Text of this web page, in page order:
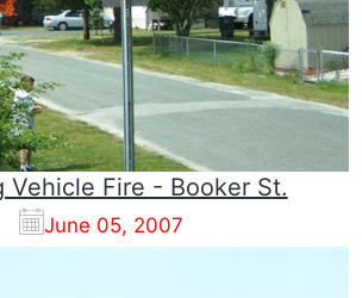
Vehicle Fire - Booker St.
June 05, 2007